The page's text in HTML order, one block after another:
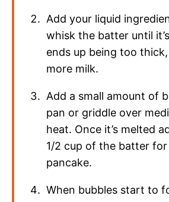
Add your liquid
whisk the batter until
ends up being too
more milk.
Add a small amount of
pan or griddle over
heat. Once it’s melted
1/2 cup of the batter for
pancake.
When bubbles start to